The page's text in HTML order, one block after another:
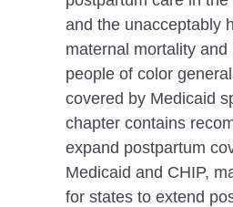
and the unacceptably
maternal mortality
people of color
covered by Medicaid
chapter contains
expand postpartum
Medicaid and CHIP,
for states to extend